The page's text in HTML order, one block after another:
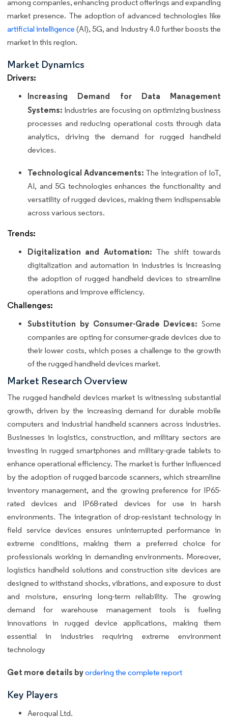
among companies, enhancing product offerings and expanding
market presence. The adoption of advanced technologies like
artificial intelligence(AI), 5G, and Industry 4.0 further boosts the
market in this region.
Market Dynamics
Drivers:
Increasing Demand for Data Management
Systems: Industries are focusing on optimizing business
processes and reducing operational costs through data
analytics, driving the demand for rugged handheld
devices.
Technological Advancements: The integration of IoT,
AI, and 5G technologies enhances the functionality and
versatility of rugged devices, making them indispensable
across various sectors.
Trends:
Digitalization and Automation: The shift towards
digitalization and automation in industries is increasing
the adoption of rugged handheld devices to streamline
operations and improve efficiency.
Challenges:
Substitution by Consumer-Grade Devices: Some
companies are opting for consumer-grade devices due to
their lower costs, which poses a challenge to the growth
of the rugged handheld devices market.
Market Research Overview
The rugged handheld devices market is witnessing substantial
growth, driven by the increasing demand for durable mobile
computers and industrial handheld scanners across industries.
Businesses in logistics, construction, and military sectors are
investing in rugged smartphones and military-grade tablets to
enhance operational efficiency. The market is further influenced
by the adoption of rugged barcode scanners, which streamline
inventory management, and the growing preference for IP65-
rated devices and IP68-rated devices for use in harsh
environments. The integration of drop-resistant technology in
field service devices ensures uninterrupted performance in
extreme conditions, making them a preferred choice for
professionals working in demanding environments. Moreover,
logistics handheld solutions and construction site devices are
designed to withstand shocks, vibrations, and exposure to dust
and moisture, ensuring long-term reliability. The growing
demand for warehouse management tools is fueling
innovations in rugged device applications, making them
essential in industries requiring extreme environment
technology
Get more details byordering the complete report
Key Players
Aeroqual Ltd.